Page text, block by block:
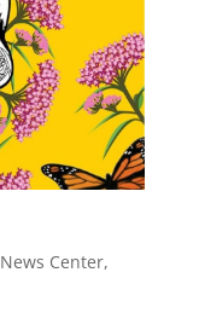
News Center,